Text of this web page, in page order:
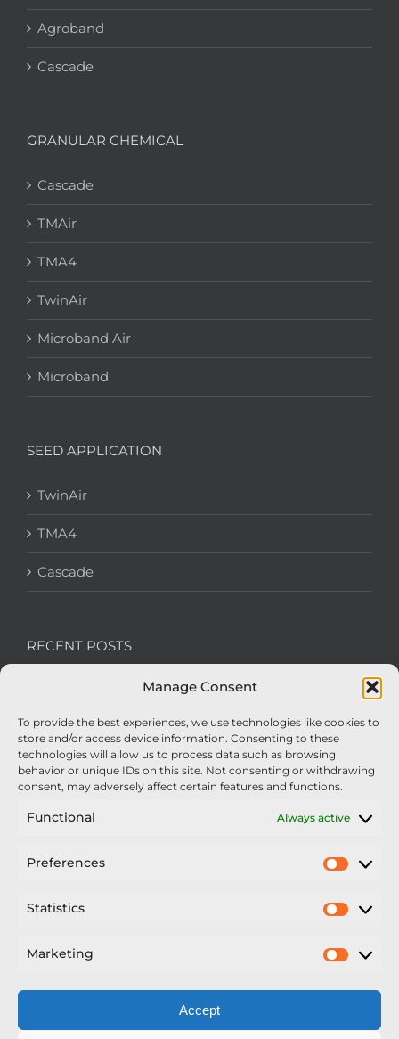
Manage Consent
To provide the best experiences, we use technologies like cookies to
store and/or access device information. Consenting to these
technologies will allow us to process data such as browsing
behavior or unique IDs on this site. Not consenting or withdrawing
consent, may adversely affect certain features and functions.
Functional Always active
Preferences
Statistics
Marketing
Accept
Agroband
Cascade
GRANULAR CHEMICAL
Cascade
TMAir
TMA4
TwinAir
Microband Air
Microband
SEED APPLICATION
TwinAir
TMA4
Cascade
RECENT POSTS
We’re recruiting: Assembly Engineers Required
Nexus Impact On Chafer Crop Sprayers To Be
Unveiled At Cereals 2026
Sellars Becomes Official Supplier of Chafer
Demonstrator
Copyright Nexus Chafer Ltd | All Rights Reserved